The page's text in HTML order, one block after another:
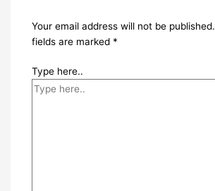
Your email address will not be published.
fields are marked *
Type here..